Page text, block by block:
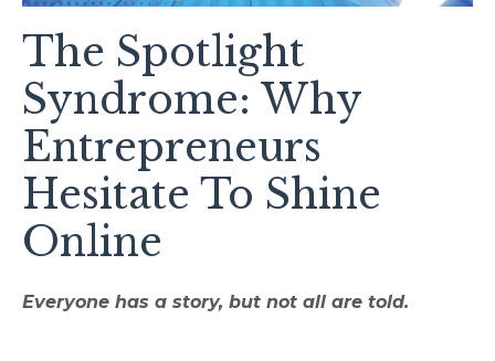
The Spotlight
Syndrome: Why
Entrepreneurs
Hesitate To Shine
Online
Everyone has a story, but not all are told.